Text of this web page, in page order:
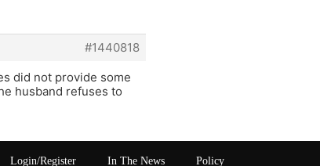
#1440818
did not provide some
husband refuses to
Login/Register In The News Policy